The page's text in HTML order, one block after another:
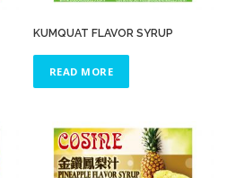
KUMQUAT FLAVOR SYRUP
READ MORE